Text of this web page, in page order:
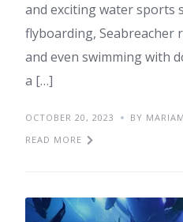
and exciting water sports
flyboarding, Seabreacher
and even swimming with
a […]
OCTOBER 20, 2023 BY MARIAM
READ MORE